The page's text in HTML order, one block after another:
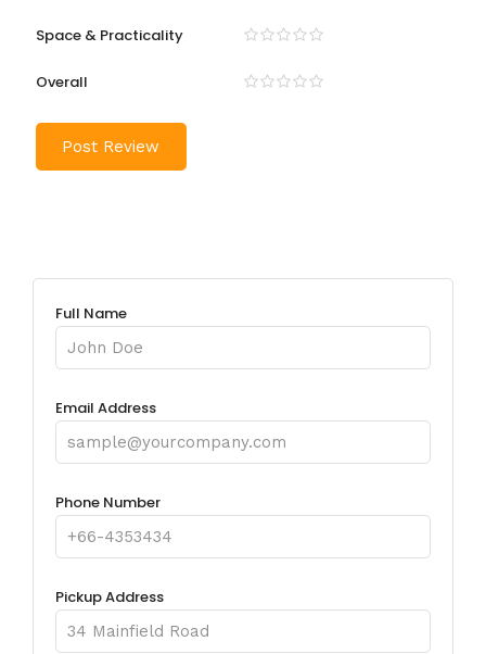
Space & Practicality
Overall
Full Name
Email Address
Phone Number
Pickup Address